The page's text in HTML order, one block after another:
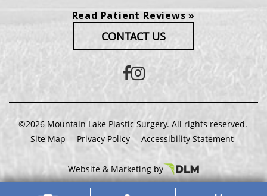
Read Patient Reviews »
CONTACT US
©2026 Mountain Lake Plastic Surgery. All rights reserved.
Site Map
Privacy Policy Accessibility Statement
Website & Marketing by